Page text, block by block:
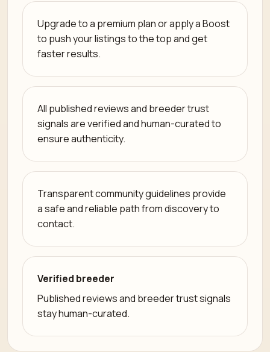
Upgrade to a premium plan or apply a Boost
to push your listings to the top and get
faster results.
All published reviews and breeder trust
signals are verified and human-curated to
ensure authenticity.
Transparent community guidelines provide
a safe and reliable path from discovery to
contact.
Verified breeder
Published reviews and breeder trust signals
stay human-curated.